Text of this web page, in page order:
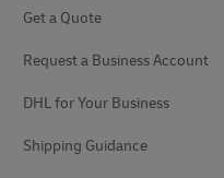
Get a Quote
Request a Business Account
DHL for Your Business
Shipping Guidance